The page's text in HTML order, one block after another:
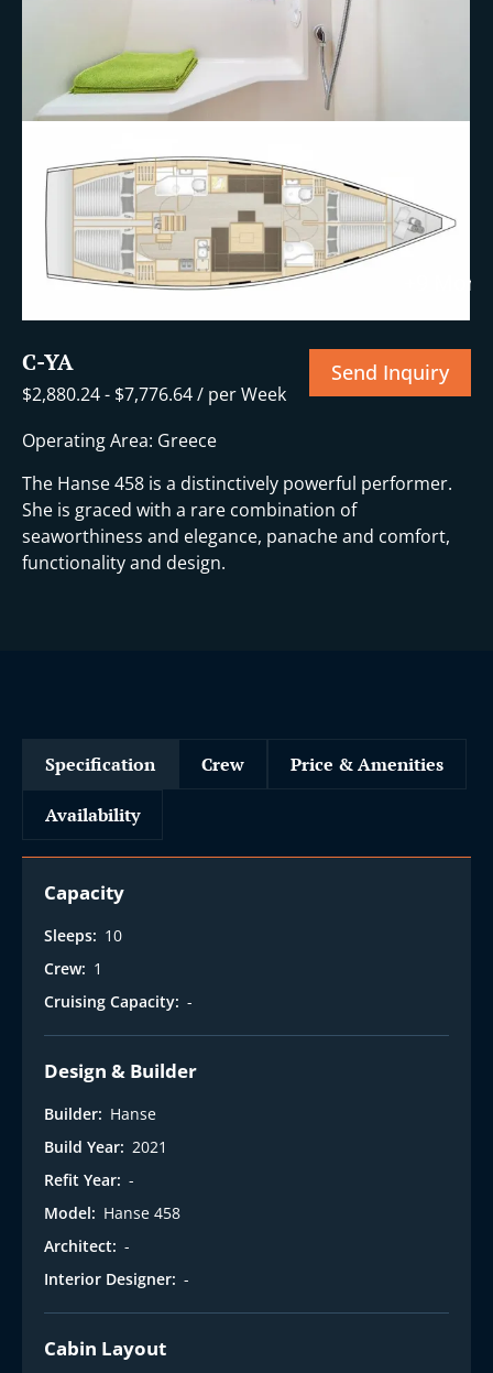
i
+9 More
C-YA
$2,880.24- $7,776.64/ per Week
Send Inquiry
Operating Area: Greece
The Hanse 458 is a distinctively powerful performer.
She is graced with a rare combination of
seaworthiness and elegance, panache and comfort,
functionality and design.
Specification Crew Price & Amenities
Availability
Capacity
Sleeps: 10
Crew: 1
Cruising Capacity: -
Design & Builder
Builder: Hanse
Build Year: 2021
Refit Year: -
Model: Hanse 458
Architect: -
Interior Designer: -
Cabin Layout